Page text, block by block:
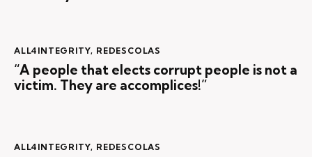
ALL4INTEGRITY, REDESCOLAS
“A people that elects corrupt people is not a
victim. They are accomplices!”
ALL4INTEGRITY, REDESCOLAS